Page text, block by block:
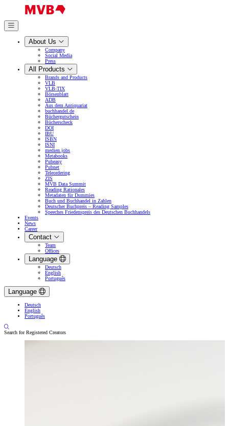
About Us
Company
Social Media
Press
All Products
Brands and Products
VLB
VLB-TIX
Börsenblatt
ADB
Aus dem Antiquariat
buchhandel.de
Büchergutschein
Bücherscheck
DOI
IBU
ISBN
ISNI
medien.jobs
Metabooks
Pubeasy
Pubnet
Teleordering
ZIS
MVB Data Summit
Reading Rationales
Metadaten für Dummies
Buch und Buchhandel in Zahlen
Deutscher Buchpreis – Reading Samples
Speeches Friedenspreis des Deutschen Buchhandels
Events
News
Career
Contact
Team
Offices
Language
Deutsch
English
Português
Language
Deutsch
English
Português
Search for Registered Creators